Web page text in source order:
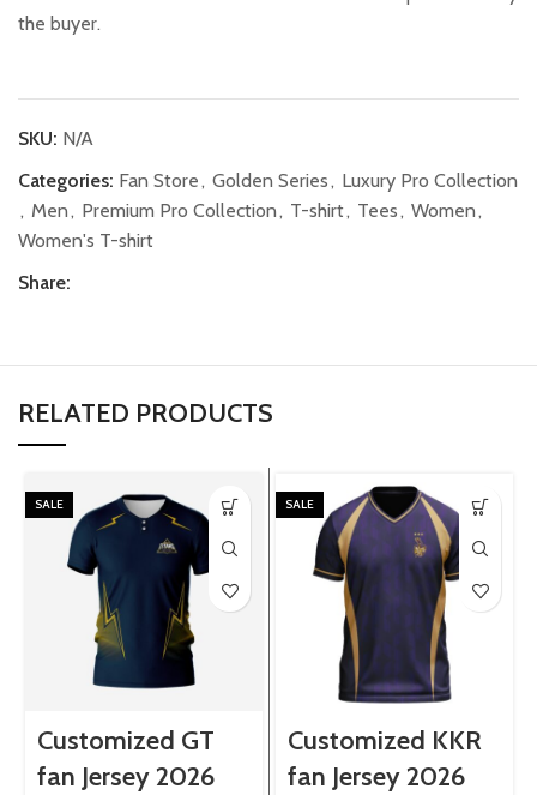
the buyer.
SKU: N/A
Categories: Fan Store, Golden Series, Luxury Pro Collection
, Men, Premium Pro Collection, T-shirt, Tees, Women,
Women's T-shirt
Share:
RELATED PRODUCTS
SALE
Customized GT
fan Jersey 2026
SALE
Customized KKR
fan Jersey 2026